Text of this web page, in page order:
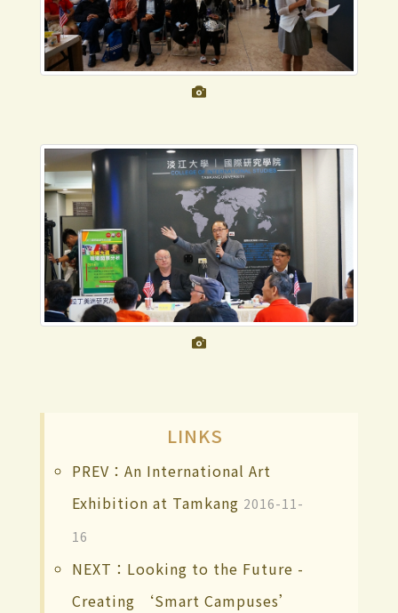
LINKS
PREV：An International Art
Exhibition at Tamkang 2016-11-
16
NEXT：Looking to the Future -
Creating ‘Smart Campuses’